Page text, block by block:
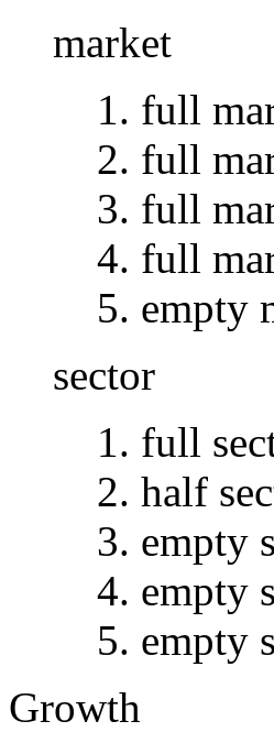
market
full
full
full
full
empty
sector
full
half
empty
empty
empty
Growth